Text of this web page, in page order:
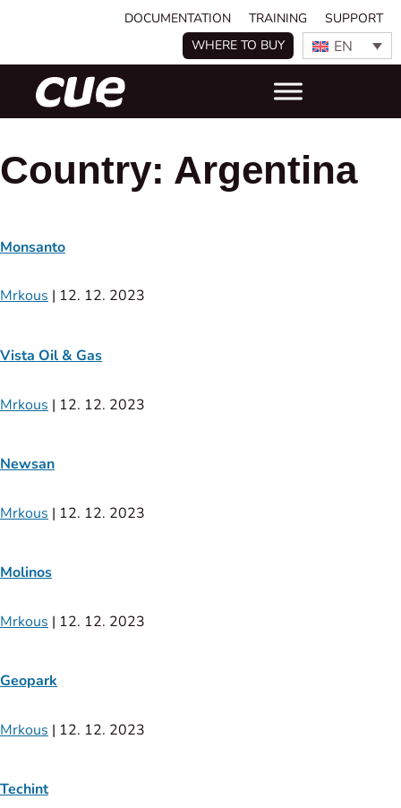
DOCUMENTATION TRAINING
SUPPORT
WHERE TO BUY
EN
Country: Argentina
Monsanto
Mrkous | 12. 12. 2023
Vista Oil & Gas
Mrkous | 12. 12. 2023
Newsan
Mrkous | 12. 12. 2023
Molinos
Mrkous | 12. 12. 2023
Geopark
Mrkous | 12. 12. 2023
Techint